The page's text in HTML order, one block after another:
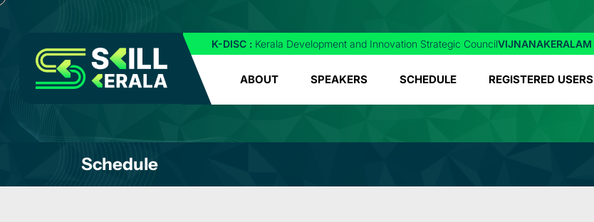
K-DISC : Kerala Development and Innovation Strategic CouncilVIJNANAKERALAM
ABOUT SPEAKERS SCHEDULE REGISTERED USERS
Schedule